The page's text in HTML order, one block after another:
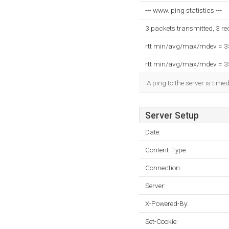
--- www. ping statistics ---
3 packets transmitted, 3
rtt min/avg/max/mdev =
rtt min/avg/max/mdev =
A ping to the server is
Server Setup
Date:
Content-Type:
Connection:
Server:
X-Powered-By:
Set-Cookie: